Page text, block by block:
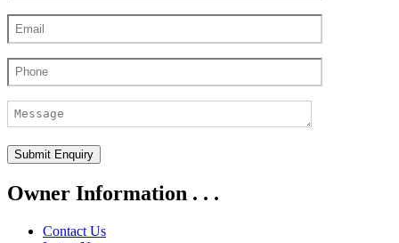
Owner Information . . .
Contact Us